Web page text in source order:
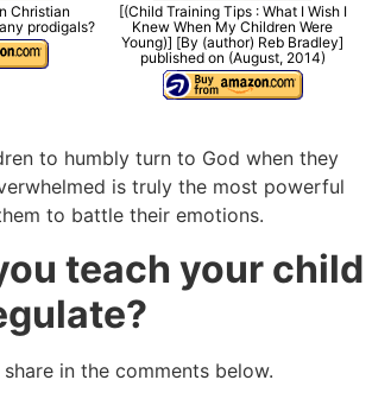
Christian
prodigals?
[(Child Training Tips : What I Wish I
Knew When My Children Were
Young)] [By (author) Reb Bradley]
published on (August, 2014)
to humbly turn to God when they
is truly the most powerful
to battle their emotions.
teach your child
in the comments below.